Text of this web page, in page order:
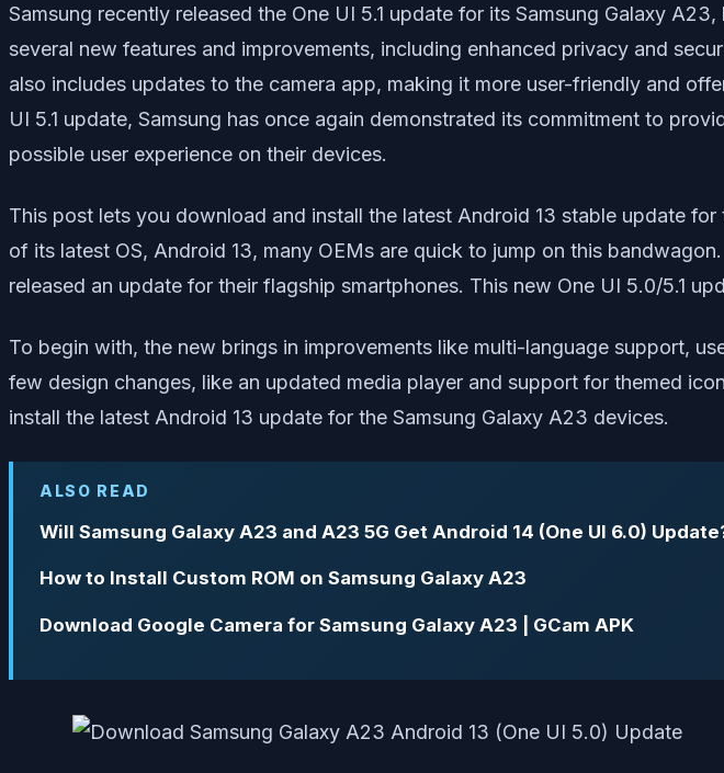
Samsung recently released the One UI 5.1 update for its Samsung Galaxy
several new features and improvements, including enhanced privacy and
also includes updates to the camera app, making it more user-friendly and
UI 5.1 update, Samsung has once again demonstrated its commitment to
possible user experience on their devices.
This post lets you download and install the latest Android 13 stable update
of its latest OS, Android 13, many OEMs are quick to jump on this
released an update for their flagship smartphones. This new One UI 5.0/5.1
To begin with, the new brings in improvements like multi-language support,
few design changes, like an updated media player and support for themed
install the latest Android 13 update for the Samsung Galaxy A23 devices.
ALSO READ
Will Samsung Galaxy A23 and A23 5G Get Android 14 (One UI 6.0)
How to Install Custom ROM on Samsung Galaxy A23
Download Google Camera for Samsung Galaxy A23 | GCam APK